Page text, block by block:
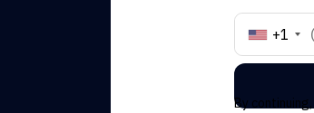
+1
By